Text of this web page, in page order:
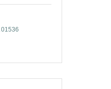
01536